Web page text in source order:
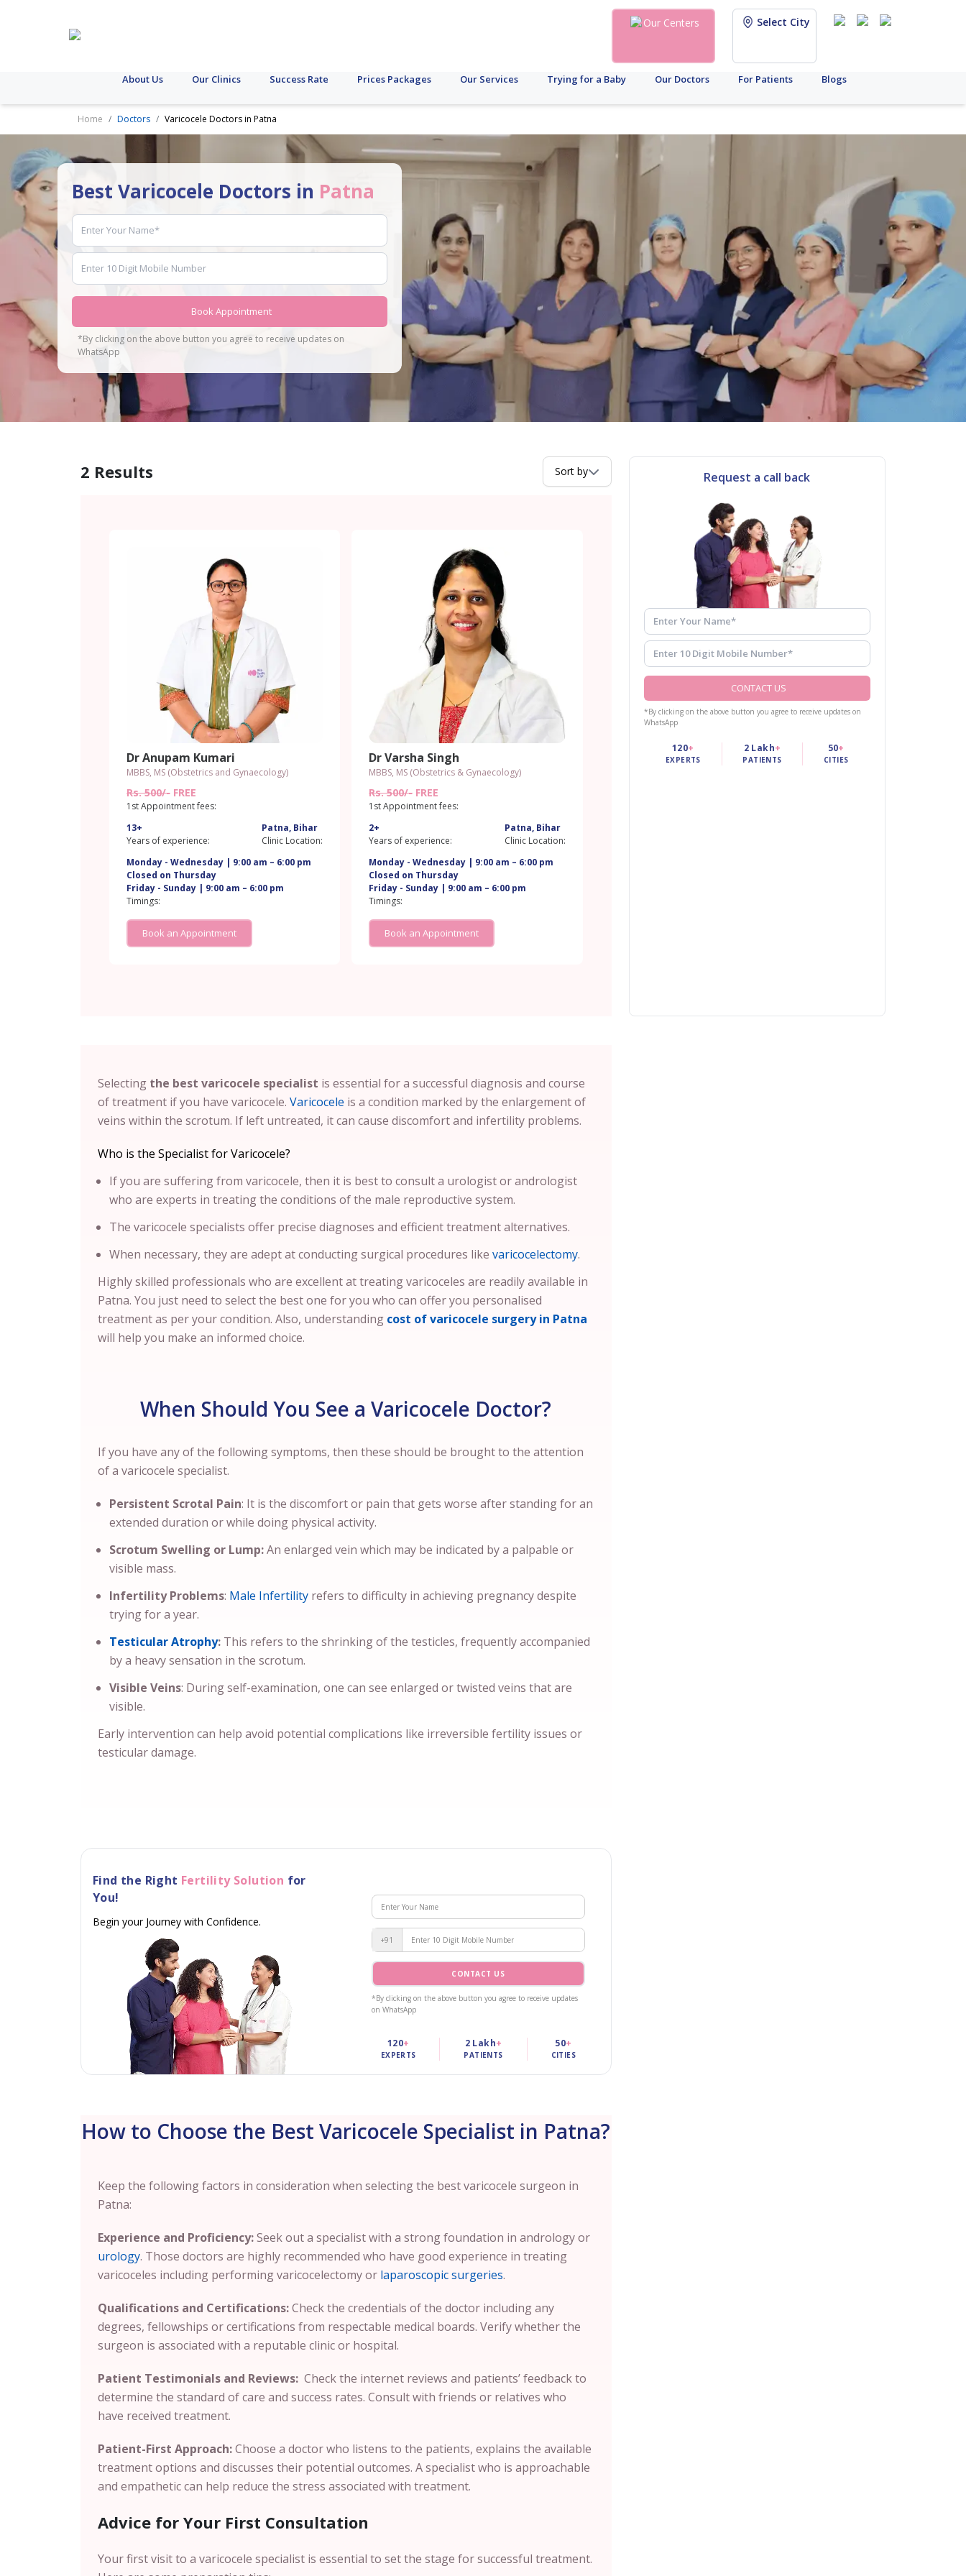
Our Centers Select City
About Us Our Clinics Success Rate Prices Packages Our Services Trying for a Baby Our Doctors For Patients Blogs
Home Doctors Varicocele Doctors in Patna
Best Varicocele Doctors in Patna
Book Appointment
*By clicking on the above button you agree to receive updates on
WhatsApp
2 Results Sort by
Dr Anupam Kumari
MBBS, MS (Obstetrics and Gynaecology)
Rs. 500/- FREE
1st Appointment fees:
13+
Years of experience:
Patna, Bihar
Clinic Location:
Monday - Wednesday | 9:00 am – 6:00 pm
Closed on Thursday
Friday - Sunday | 9:00 am – 6:00 pm
Timings:
Book an Appointment
Dr Varsha Singh
MBBS, MS (Obstetrics & Gynaecology)
Rs. 500/-FREE
1st Appointment fees:
2+
Years of experience:
Patna, Bihar
Clinic Location:
Monday - Wednesday | 9:00 am – 6:00 pm
Closed on Thursday
Friday - Sunday | 9:00 am – 6:00 pm
Timings:
Book an Appointment
Request a call back
CONTACT US
*By clicking on the above button you agree to receive updates on
WhatsApp
120+
EXPERTS
2 Lakh+
PATIENTS
50+
CITIES
Selecting the best varicocele specialist is essential for a successful diagnosis and course
of treatment if you have varicocele. Varicocele is a condition marked by the enlargement of
veins within the scrotum. If left untreated, it can cause discomfort and infertility problems.
Who is the Specialist for Varicocele?
If you are suffering from varicocele, then it is best to consult a urologist or andrologist
who are experts in treating the conditions of the male reproductive system.
The varicocele specialists offer precise diagnoses and efficient treatment alternatives.
When necessary, they are adept at conducting surgical procedures like varicocelectomy.
Highly skilled professionals who are excellent at treating varicoceles are readily available in
Patna. You just need to select the best one for you who can offer you personalised
treatment as per your condition. Also, understanding cost of varicocele surgery in Patna
will help you make an informed choice.
When Should You See a Varicocele Doctor?
If you have any of the following symptoms, then these should be brought to the attention
of a varicocele specialist.
Persistent Scrotal Pain: It is the discomfort or pain that gets worse after standing for an
extended duration or while doing physical activity.
Scrotum Swelling or Lump:An enlarged vein which may be indicated by a palpable or
visible mass.
Infertility Problems: Male Infertility refers to difficulty in achieving pregnancy despite
trying for a year.
Testicular Atrophy: This refers to the shrinking of the testicles, frequently accompanied
by a heavy sensation in the scrotum.
Visible Veins: During self-examination, one can see enlarged or twisted veins that are
visible.
Early intervention can help avoid potential complications like irreversible fertility issues or
testicular damage.
Find the Right Fertility Solution for
You!
Begin your Journey with Confidence.
+91
CONTACT US
*By clicking on the above button you agree to receive updates
on WhatsApp
120+
EXPERTS
2 Lakh+
PATIENTS
50+
CITIES
How to Choose the Best Varicocele Specialist in Patna?
Keep the following factors in consideration when selecting the best varicocele surgeon in
Patna:
Experience and Proficiency:Seek out a specialist with a strong foundation in andrology or
urology. Those doctors are highly recommended who have good experience in treating
varicoceles including performing varicocelectomy or laparoscopic surgeries.
Qualifications and Certifications:Check the credentials of the doctor including any
degrees, fellowships or certifications from respectable medical boards. Verify whether the
surgeon is associated with a reputable clinic or hospital.
Patient Testimonials and Reviews: Check the internet reviews and patients’ feedback to
determine the standard of care and success rates. Consult with friends or relatives who
have received treatment.
Patient-First Approach:Choose a doctor who listens to the patients, explains the available
treatment options and discusses their potential outcomes. A specialist who is approachable
and empathetic can help reduce the stress associated with treatment.
Advice for Your First Consultation
Your first visit to a varicocele specialist is essential to set the stage for successful treatment.